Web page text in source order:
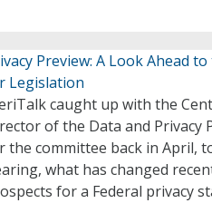
Preview: A Look Ahead
Legislation
caught up with the
of the Data and Privacy
the committee back in April,
what has changed
for a Federal privacy